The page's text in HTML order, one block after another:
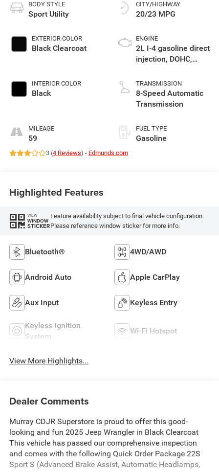
BODY STYLE
Sport Utility
EXTERIOR COLOR
Black Clearcoat
INTERIOR COLOR
Black
MILEAGE
59
CITY/HIGHWAY
20/23 MPG
ENGINE
2L I-4 gasoline direct
injection, DOHC,
premium unleaded,
engine with 270HP
TRANSMISSION
8-Speed Automatic
Transmission
FUEL TYPE
Gasoline
3 (4 Reviews) - Edmunds.com
Highlighted Features
VIEW
WINDOW
STICKER
Feature availability subject to final vehicle configuration.
Please reference window sticker for more info.
Bluetooth® 4WD/AWD
Android Auto Apple CarPlay
Aux Input Keyless Entry
Keyless Ignition
System
Wi-Fi Hotspot
View More Highlights...
Dealer Comments
Murray CDJR Superstore is proud to offer this good-
looking and fun 2025 Jeep Wrangler in Black Clearcoat
This vehicle has passed our comprehensive inspection
and comes with the following Quick Order Package 22S
Sport S (Advanced Brake Assist, Automatic Headlamps,